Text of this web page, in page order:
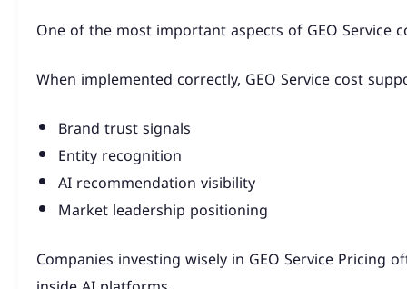
One of the most important aspects of GEO
When implemented correctly, GEO Service cost
Brand trust signals
Entity recognition
AI recommendation visibility
Market leadership positioning
Companies investing wisely in GEO Service